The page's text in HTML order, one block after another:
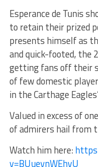
Esperance de Tunis
to retain their prized
presents himself as
and quick-footed, the
getting fans off their
of few domestic
in the Carthage
Valued in excess of
of admirers hail from
Watch him here:
v=BUuevnWEhvU